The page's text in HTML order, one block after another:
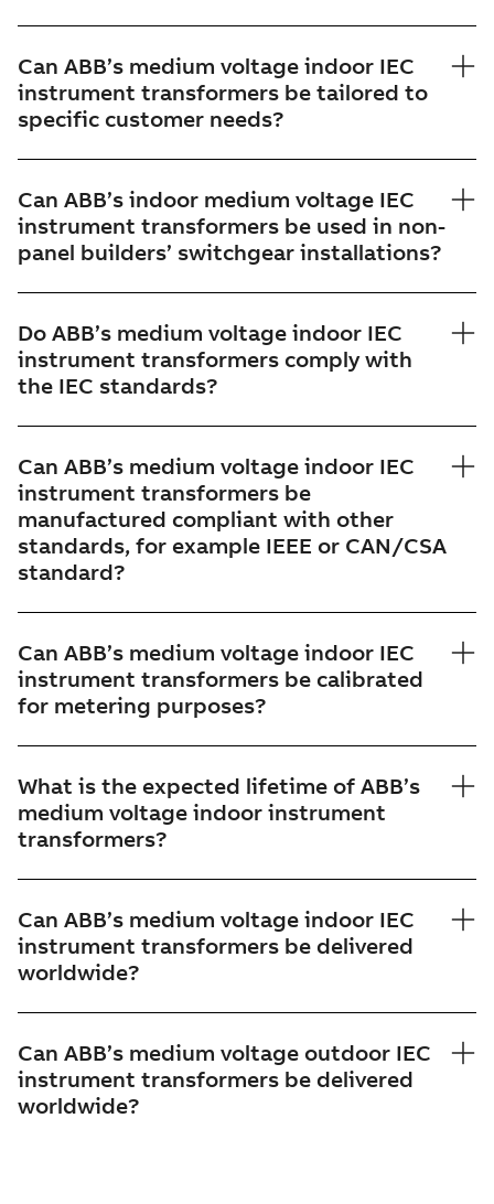
Can ABB’s medium voltage indoor IEC
instrument transformers be tailored to
specific customer needs?
Can ABB’s indoor medium voltage IEC
instrument transformers be used in non-
panel builders’ switchgear installations?
Do ABB’s medium voltage indoor IEC
instrument transformers comply with
the IEC standards?
Can ABB’s medium voltage indoor IEC
instrument transformers be
manufactured compliant with other
standards, for example IEEE or CAN/CSA
standard?
Can ABB’s medium voltage indoor IEC
instrument transformers be calibrated
for metering purposes?
What is the expected lifetime of ABB’s
medium voltage indoor instrument
transformers?
Can ABB’s medium voltage indoor IEC
instrument transformers be delivered
worldwide?
Can ABB’s medium voltage outdoor IEC
instrument transformers be delivered
worldwide?